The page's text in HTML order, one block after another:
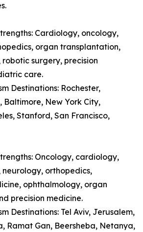
Cardiology, oncology,
organ transplantation,
surgery, precision
care.
Destinations: Rochester,
Baltimore, New York City,
Stanford, San Francisco,
Oncology, cardiology,
orthopedics,
ophthalmology, organ
precision medicine.
Destinations: Tel Aviv, Jerusalem,
Ramat Gan, Beersheba, Netanya,